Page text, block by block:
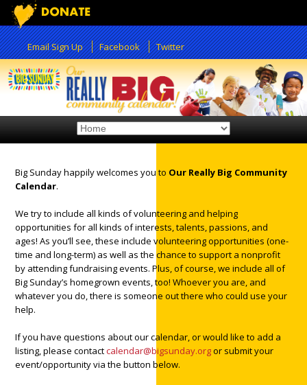
Email Sign Up Facebook Twitter
Big Sunday happily welcomes you to Our Really Big Community
Calendar.
We try to include all kinds of volunteering and helping
opportunities for all kinds of interests, talents, passions, and
ages! As you’ll see, these include volunteering opportunities (one-
time and long-term) as well as the chance to support a nonprofit
by attending fundraising events. Plus, of course, we include all of
Big Sunday’s homegrown events, too! Whoever you are, and
whatever you do, there is someone out there who could use your
help.
If you have questions about our calendar, or would like to add a
listing, please contactcalendar@bigsunday.orgor submit your
event/opportunity via the button below.
1:00 am
2:00 am
4:00 am